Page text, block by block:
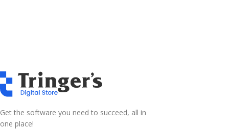
Get the software you need to succeed, all in
one place!